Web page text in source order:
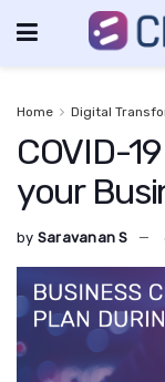
Home Digital
COVID-
your
by Saravanan S